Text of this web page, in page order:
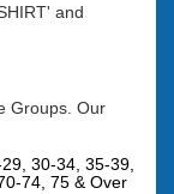
and
Groups. Our
30-34, 35-39,
74, 75 & Over